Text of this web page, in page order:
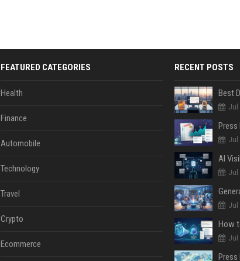
FEATURED CATEGORIES
Health
Finance
Automobile
Technology
Travel
Crypto
Ecommerce
RECENT POSTS
Jul
Jul
Jul
Jul
Jul